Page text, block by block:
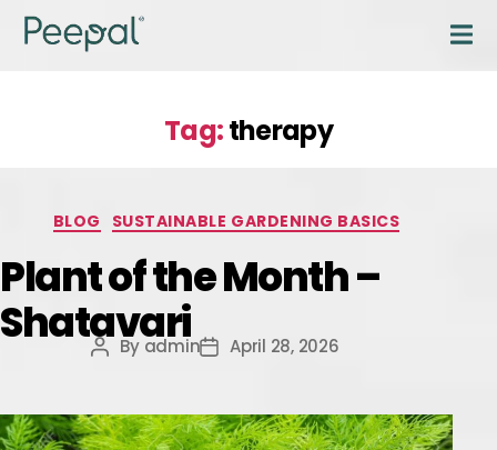
Tag:therapy
BLOG SUSTAINABLE GARDENING BASICS
Plant of the Month –
Shatavari
By admin April 28, 2026